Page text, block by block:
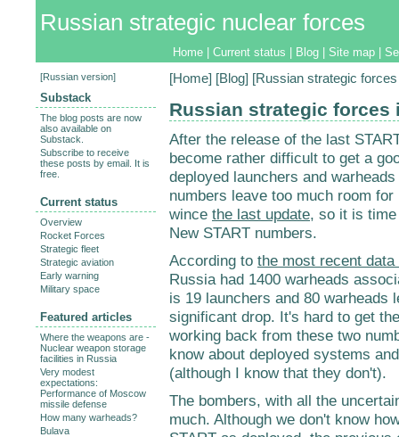
Russian strategic nuclear forces
Home Current status Blog Site map
[Home] [Blog] [Russian strategic
Russian strategic forces
After the release of the last
become rather difficult to get a
deployed launchers and
numbers leave too much room
wince the last update, so it is
New START numbers.
According to the most recent data
Russia had 1400 warheads
is 19 launchers and 80 warheads
significant drop. It's hard to get
working back from these two
know about deployed systems
(although I know that they don't).
The bombers, with all the
much. Although we don't know
[Russian version]
Substack
The blog posts are now
also available on
Substack.
Subscribe to receive
these posts by email. It is
free.
Current status
Overview
Rocket Forces
Strategic fleet
Strategic aviation
Early warning
Military space
Featured articles
Where the weapons are -
Nuclear weapon storage
facilities in Russia
Very modest
expectations:
Performance of Moscow
missile defense
How many warheads?
Bulava